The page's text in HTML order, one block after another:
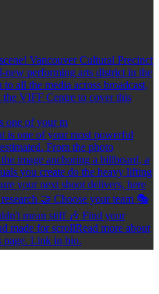
one of your m